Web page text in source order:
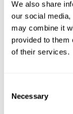
We also share
our social
may combine it
provided to them
of their services.
Selection
Necessary
gap in
who receive Free
This hub fits
Impact . To learn